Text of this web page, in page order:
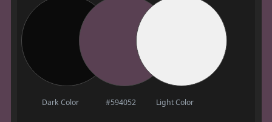
Dark Color #594052 Light Color